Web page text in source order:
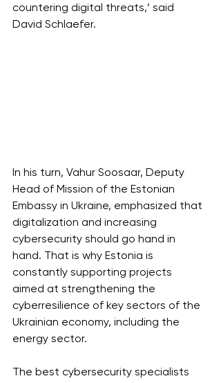
countering digital threats,’ said
David Schlaefer.
In his turn, Vahur Soosaar, Deputy
Head of Mission of the Estonian
Embassy in Ukraine, emphasized that
digitalization and increasing
cybersecurity should go hand in
hand. That is why Estonia is
constantly supporting projects
aimed at strengthening the
cyberresilience of key sectors of the
Ukrainian economy, including the
energy sector.
The best cybersecurity specialists